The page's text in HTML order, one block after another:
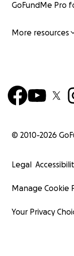
GoFundMe Pro
More resources
© 2010-2026
Legal
Manage Cookie
Your Privacy